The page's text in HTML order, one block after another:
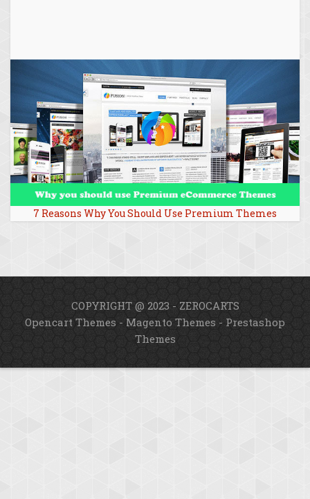
7 Reasons Why You Should Use Premium Themes
COPYRIGHT @ 2023 - ZEROCARTS
Opencart Themes - Magento Themes - Prestashop
Themes